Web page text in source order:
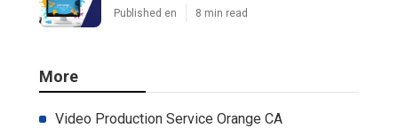
Published en 8 min read
More
Video Production Service Orange CA